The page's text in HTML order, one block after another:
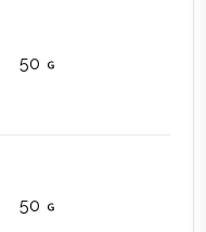
50
50